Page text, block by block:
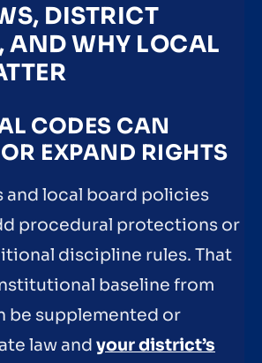
DISTRICT
AND WHY LOCAL
CODES CAN
EXPAND RIGHTS
and local board policies
procedural protections or
discipline rules. That
baseline from
be supplemented or
law and your district’s